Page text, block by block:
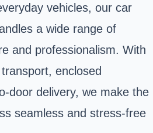
vehicles, our car
a wide range of
and professionalism. With
enclosed
door delivery, we make the
seamless and stress-free